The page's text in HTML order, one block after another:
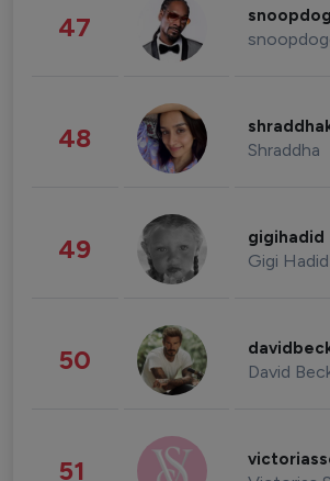
47
48 Shraddha
49 gigihadid
Gigi Hadid
50 David
51